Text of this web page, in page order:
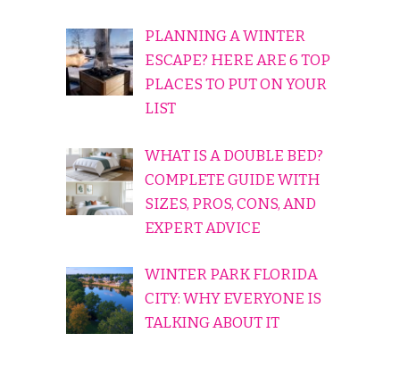
PLANNING A WINTER
ESCAPE? HERE ARE 6 TOP
PLACES TO PUT ON YOUR
LIST
WHAT IS A DOUBLE BED?
COMPLETE GUIDE WITH
SIZES, PROS, CONS, AND
EXPERT ADVICE
WINTER PARK FLORIDA
CITY: WHY EVERYONE IS
TALKING ABOUT IT